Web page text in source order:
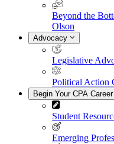
Beyond the
Olson
Advocacy
Legislative
Political Action
Begin Your CPA Career
Student
Emerging